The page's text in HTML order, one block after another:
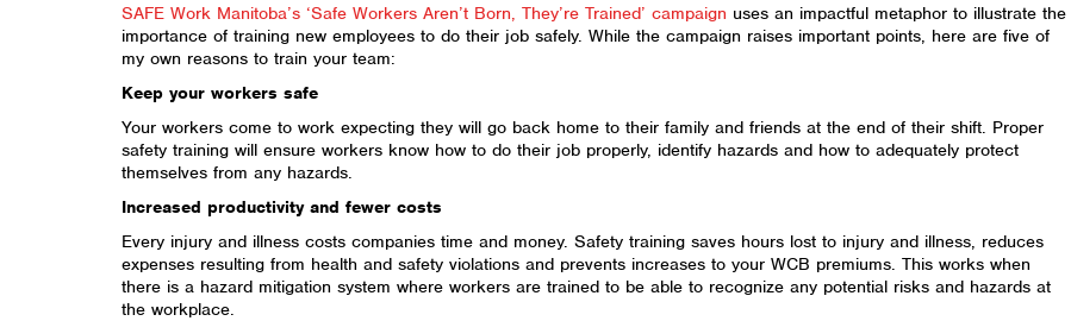
SAFE Work Manitoba’s ‘Safe Workers Aren’t Born, They’re Trained’ campaign uses an impactful metaphor to illustrate the
importance of training new employees to do their job safely. While the campaign raises important points, here are five of
my own reasons to train your team:
Keep your workers safe
Your workers come to work expecting they will go back home to their family and friends at the end of their shift. Proper
safety training will ensure workers know how to do their job properly, identify hazards and how to adequately protect
themselves from any hazards.
Increased productivity and fewer costs
Every injury and illness costs companies time and money. Safety training saves hours lost to injury and illness, reduces
expenses resulting from health and safety violations and prevents increases to your WCB premiums. This works when
there is a hazard mitigation system where workers are trained to be able to recognize any potential risks and hazards at
the workplace.